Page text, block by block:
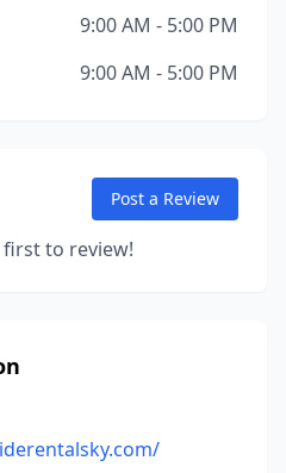
9:00 AM - 5:00 PM
9:00 AM - 5:00 PM
Post a Review
first to review!